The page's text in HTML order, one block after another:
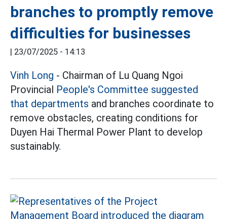
branches to promptly remove
difficulties for businesses
| 23/07/2025 - 14:13
Vinh Long - Chairman of Lu Quang Ngoi
Provincial People's Committee suggested
that departments and branches coordinate to
remove obstacles, creating conditions for
Duyen Hai Thermal Power Plant to develop
sustainably.